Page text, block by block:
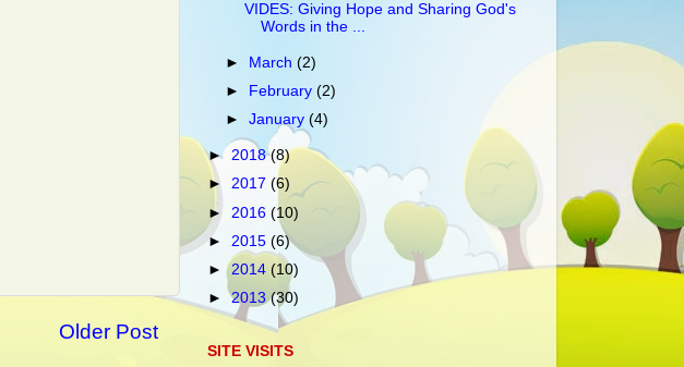
Older Post
VIDES: Giving Hope and Sharing God's
Words in the ...
► March(2)
►
February(2)
►January(4)
► 2018(8)
► 2017 (6)
► 2016 (10)
► 2015 (6)
► 2014 (10)
►2013(30)
SITE VISITS